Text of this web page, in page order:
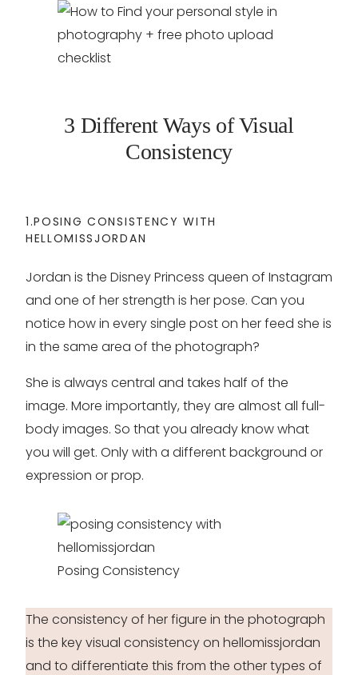
3 Different Ways of Visual
Consistency
1.POSING CONSISTENCY WITH
HELLOMISSJORDAN
Jordan is the Disney Princess queen of Instagram
and one of her strength is her pose. Can you
notice how in every single post on her feed she is
in the same area of the photograph?
She is always central and takes half of the
image. More importantly, they are almost all full-
body images. So that you already know what
you will get. Only with a different background or
expression or prop.
Posing Consistency
The consistency of her figure in the photograph
is the key visual consistency on hellomissjordan
and to differentiate this from the other types of